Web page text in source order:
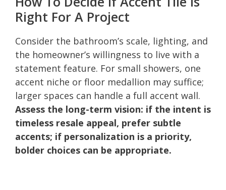
Right For A Project
Consider the bathroom’s scale, lighting, and
the homeowner’s willingness to live with a
statement feature. For small showers, one
accent niche or floor medallion may suffice;
larger spaces can handle a full accent wall.
Assess the long-term vision: if the intent is
timeless resale appeal, prefer subtle
accents; if personalization is a priority,
bolder choices can be appropriate.